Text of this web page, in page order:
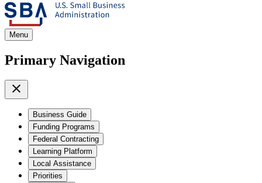
Menu
Primary Navigation
Business Guide
Funding Programs
Federal Contracting
Learning Platform
Local Assistance
Priorities